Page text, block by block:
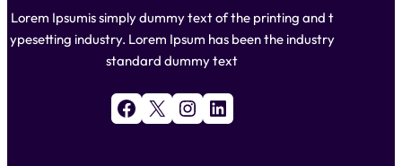
Lorem Ipsumis simply dummy text of the printing and t
ypesetting industry. Lorem Ipsum has been the industry
standard dummy text
Facebook X Instagram LinkedIn